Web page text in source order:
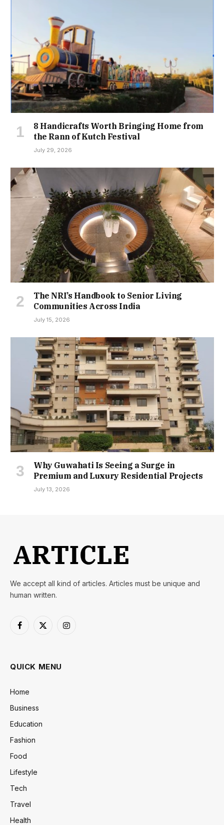
8 Handicrafts Worth Bringing Home from
the Rann of Kutch Festival
July 29, 2026
The NRI’s Handbook to Senior Living
Communities Across India
July 15, 2026
Why Guwahati Is Seeing a Surge in
Premium and Luxury Residential Projects
July 13, 2026
We accept all kind of articles. Articles must be unique and
human written.
Facebook
X
Instagram
QUICK MENU
Home
Business
Education
Fashion
Food
Lifestyle
Tech
Travel
Health